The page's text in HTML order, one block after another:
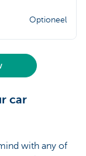
Optioneel
car
with any of